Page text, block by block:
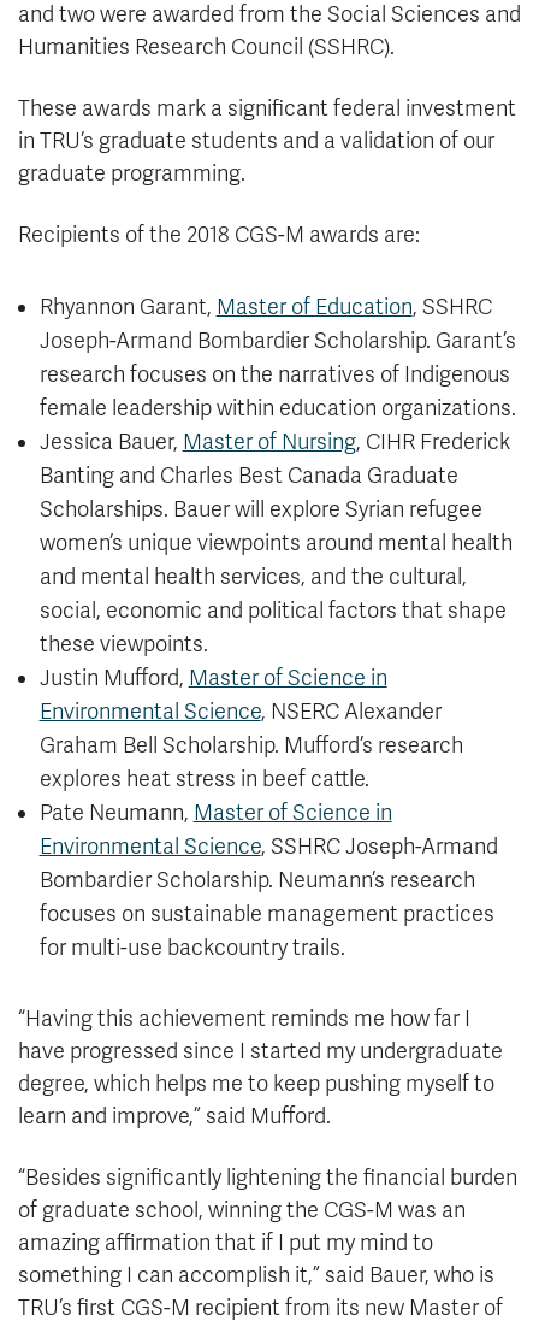
and two were awarded from the Social Sciences and
Humanities Research Council (SSHRC).
These awards mark a significant federal investment
in TRU’s graduate students and a validation of our
graduate programming.
Recipients of the 2018 CGS-M awards are:
Rhyannon Garant, Master of Education, SSHRC
Joseph-Armand Bombardier Scholarship. Garant’s
research focuses on the narratives of Indigenous
female leadership within education organizations.
Jessica Bauer, Master of Nursing, CIHR Frederick
Banting and Charles Best Canada Graduate
Scholarships. Bauer will explore Syrian refugee
women’s unique viewpoints around mental health
and mental health services, and the cultural,
social, economic and political factors that shape
these viewpoints.
Justin Mufford, Master of Science in
Environmental Science, NSERC Alexander
Graham Bell Scholarship. Mufford’s research
explores heat stress in beef cattle.
Pate Neumann, Master of Science in
Environmental Science, SSHRC Joseph-Armand
Bombardier Scholarship. Neumann’s research
focuses on sustainable management practices
for multi-use backcountry trails.
“Having this achievement reminds me how far I
have progressed since I started my undergraduate
degree, which helps me to keep pushing myself to
learn and improve,” said Mufford.
“Besides significantly lightening the financial burden
of graduate school, winning the CGS-M was an
amazing affirmation that if I put my mind to
something I can accomplish it,” said Bauer, who is
TRU’s first CGS-M recipient from its new Master of